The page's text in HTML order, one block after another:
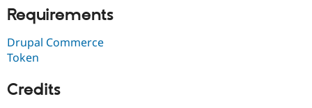
Requirements
Drupal Commerce
Token
Credits